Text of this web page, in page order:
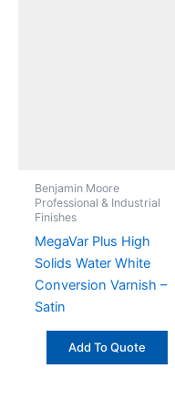
Benjamin Moore
Professional & Industrial
Finishes
MegaVar Plus High
Solids Water White
Conversion Varnish –
Satin
Add To Quote